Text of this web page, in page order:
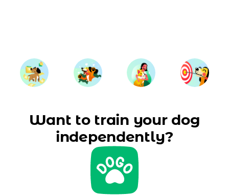
Want to train your dog
independently?